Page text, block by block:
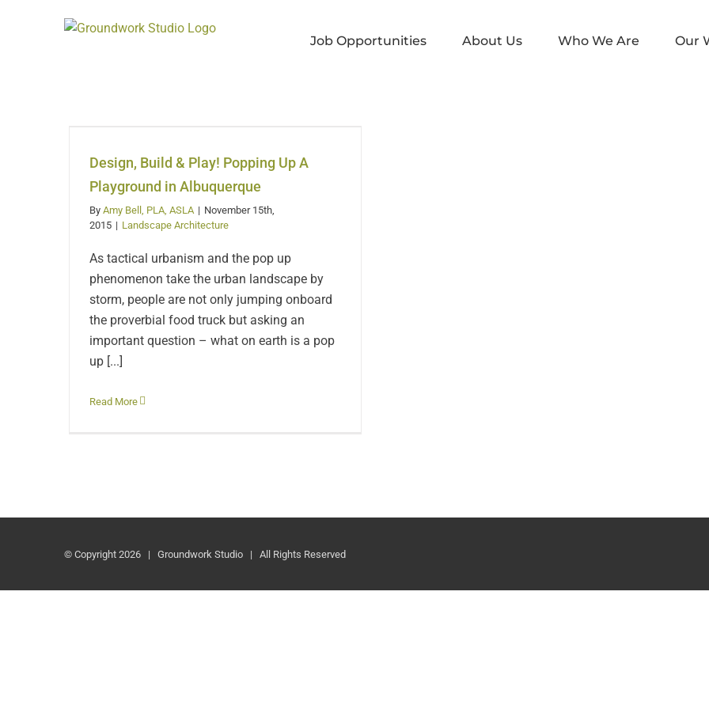
Job Opportunities About Us Who We Are Our
Albuquerque
Design, Build & Play! Popping Up A
Playground in Albuquerque
By Amy Bell, PLA, ASLA | November 15th,
2015 | Landscape Architecture
As tactical urbanism and the pop up
phenomenon take the urban landscape by
storm, people are not only jumping onboard
the proverbial food truck but asking an
important question – what on earth is a pop
up [...]
Read More
© Copyright2026 | Groundwork Studio | All Rights Reserved